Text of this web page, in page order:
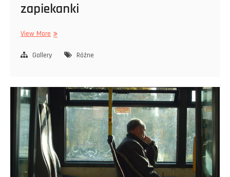
zapiekanki
View More zapiekanki
Gallery Różne